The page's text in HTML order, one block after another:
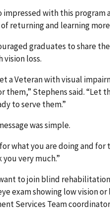
impressed with this
returning and learning
graduates to share
loss.
a Veteran with visual
them,” Stephens said. “Let
to serve them.”
was simple.
what you are doing and
you very much.”
to join blind
exam showing low vision
Services Team